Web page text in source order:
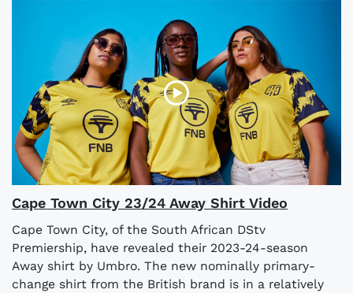
Cape Town City 23/24 Away Shirt Video
Cape Town City, of the South African DStv
Premiership, have revealed their 2023-24-season
Away shirt by Umbro. The new nominally primary-
change shirt from the British brand is in a relatively